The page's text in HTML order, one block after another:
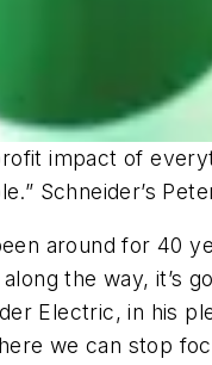
impact of
Schneider’s
around for 40
the way, it’s
Electric, in his
we can stop